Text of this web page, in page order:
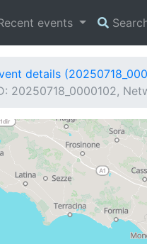
events
details
20250718_0000102,